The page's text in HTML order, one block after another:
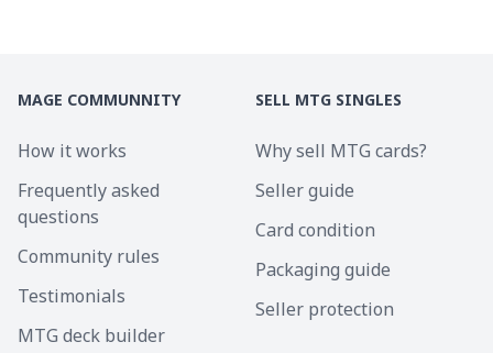
MAGE COMMUNNITY
How it works
Frequently asked
questions
Community rules
Testimonials
MTG deck builder
SELL MTG SINGLES
Why sell MTG cards?
Seller guide
Card condition
Packaging guide
Seller protection